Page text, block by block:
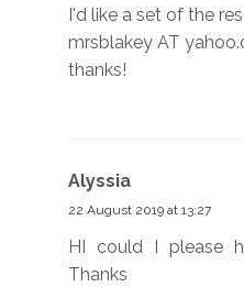
I'd like a set of the
mrsblakey AT
thanks!
Alyssia
22 August 2019 at 13:27
HI could I please
Thanks